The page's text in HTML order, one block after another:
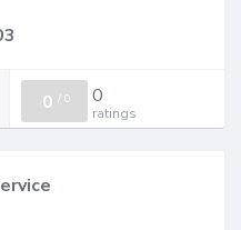
0 / 0 0
ratings